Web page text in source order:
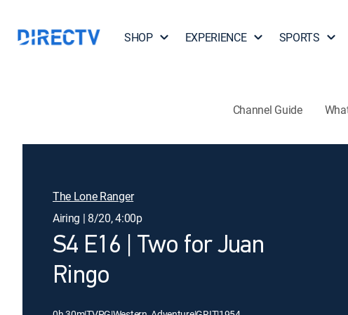
SHOP EXPERIENCE SPORTS
Channel Guide
The Lone Ranger
Airing | 8/20, 4:00p
S4 E16 | Two for Juan
Ringo